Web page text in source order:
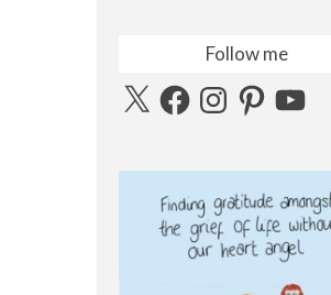
Follow me
X FacebookInstagramPinterestYouTube